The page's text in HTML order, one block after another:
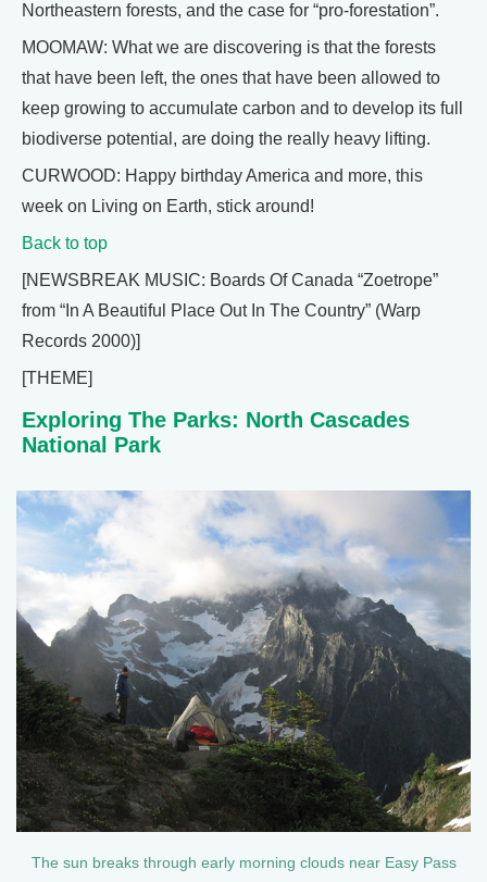
Northeastern forests, and the case for “pro-forestation”.
MOOMAW: What we are discovering is that the forests
that have been left, the ones that have been allowed to
keep growing to accumulate carbon and to develop its full
biodiverse potential, are doing the really heavy lifting.
CURWOOD: Happy birthday America and more, this
week on Living on Earth, stick around!
Back to top
[NEWSBREAK MUSIC: Boards Of Canada “Zoetrope”
from “In A Beautiful Place Out In The Country” (Warp
Records 2000)]
[THEME]
Exploring The Parks: North Cascades
National Park
The sun breaks through early morning clouds near Easy Pass